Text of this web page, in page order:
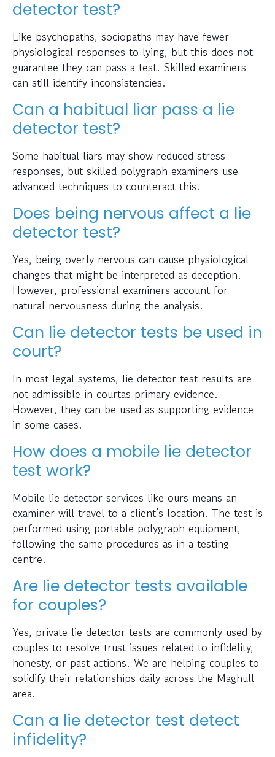
detector test?
Like psychopaths, sociopaths may have fewer
physiological responses to lying, but this does not
guarantee they can pass a test. Skilled examiners
can still identify inconsistencies.
Can a habitual liar pass a lie
detector test?
Some habitual liars may show reduced stress
responses, but skilled polygraph examiners use
advanced techniques to counteract this.
Does being nervous affect a lie
detector test?
Yes, being overly nervous can cause physiological
changes that might be interpreted as deception.
However, professional examiners account for
natural nervousness during the analysis.
Can lie detector tests be used in
court?
In most legal systems, lie detector test results are
not admissible in courtas primary evidence.
However, they can be used as supporting evidence
in some cases.
How does a mobile lie detector
test work?
Mobile lie detector services like ours means an
examiner will travel to a client’s location. The test is
performed using portable polygraph equipment,
following the same procedures as in a testing
centre.
Are lie detector tests available
for couples?
Yes, private lie detector tests are commonly used by
couples to resolve trust issues related to infidelity,
honesty, or past actions. We are helping couples to
solidify their relationships daily across the Maghull
area.
Can a lie detector test detect
infidelity?